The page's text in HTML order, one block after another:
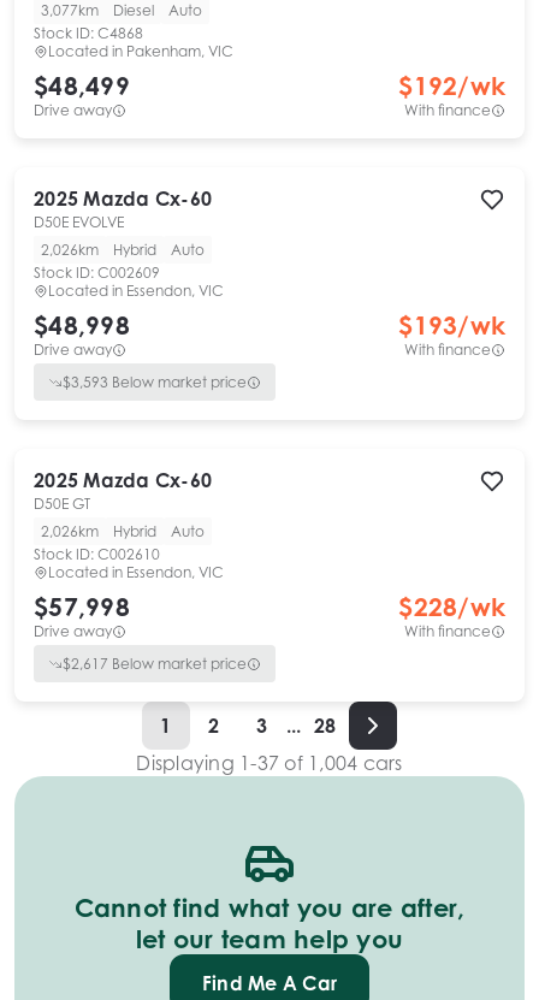
3,077km
Diesel
Auto
Stock ID: C4868
Located in Pakenham, VIC
$48,499
Drive away
$192/wk
With finance
2025 Mazda Cx-60
D50E EVOLVE
2,026km
Hybrid
Auto
Stock ID: C002609
Located in Essendon, VIC
$48,998
Drive away
$193/wk
With finance
$3,593 Below market price
2025 Mazda Cx-60
D50E GT
2,026km
Hybrid
Auto
Stock ID: C002610
Located in Essendon, VIC
$57,998
Drive away
$228/wk
With finance
$2,617 Below market price
1 2 3 ... 28
Displaying 1-37 of 1,004 cars
Cannot find what you are after,
let our team help you
Find Me A Car